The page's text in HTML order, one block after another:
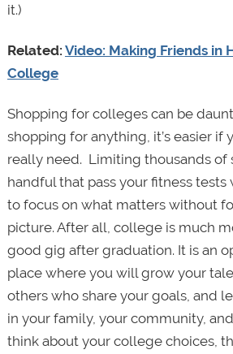
it.)
Related: Video: Making Friends in
College
Shopping for colleges can be
shopping for anything, it’s easier if
really need. Limiting thousands of
handful that pass your fitness tests
to focus on what matters without
picture. After all, college is much
good gig after graduation. It is an
place where you will grow your
others who share your goals, and
in your family, your community,
think about your college choices,